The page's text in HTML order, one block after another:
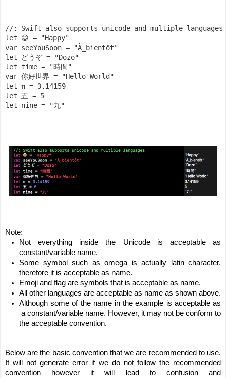
//: Swift also supports unicode and multiple languages
let 😀 = "Happy"
var seeYouSoon = "À_bientôt"
let どうぞ = "Dozo"
let time = "時間"
var 你好世界 = "Hello World"
let π​ = 3.14159
let 五 = 5
Note:
Not everything inside the Unicode is acceptable as
constant/variable name.
Some symbol such as omega is actually latin character,
therefore it is acceptable as name.
Emoji and flag are symbols that is acceptable as name.
All other languages are acceptable as name as shown above.
Although some of the name in the example is acceptable as
a constant/variable name. However, it may not be conform to
the acceptable convention.
Below are the basic convention that we are recommended to use.
It will not generate error if we do not follow the recommended
convention however it will lead to confusion and